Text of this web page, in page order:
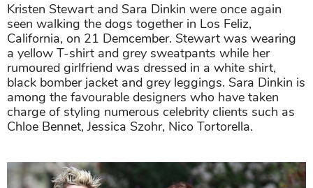
Kristen Stewart and Sara Dinkin were once again
seen walking the dogs together in Los Feliz,
California, on 21 Demcember. Stewart was wearing
a yellow T-shirt and grey sweatpants while her
rumoured girlfriend was dressed in a white shirt,
black bomber jacket and grey leggings. Sara Dinkin is
among the favourable designers who have taken
charge of styling numerous celebrity clients such as
Chloe Bennet, Jessica Szohr, Nico Tortorella.